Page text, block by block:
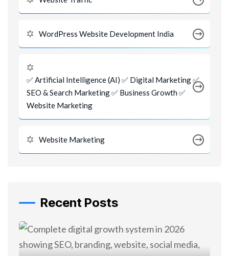
WordPress Website Development India
✅ Artificial Intelligence (AI) ✅ Digital Marketing ✅
SEO & Search Marketing ✅ Business Growth ✅
Website Marketing
Website Marketing
Recent Posts